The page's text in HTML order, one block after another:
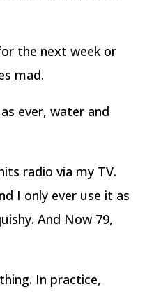
the next week or
mad.
ever, water and
radio via my TV.
I only ever use it as
And Now 79,
In practice,